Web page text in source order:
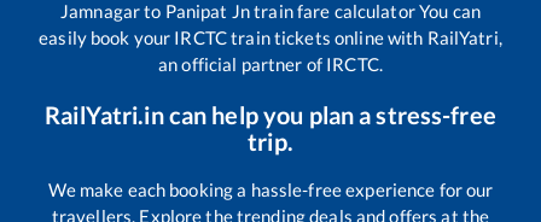
Jamnagarto Panipat Jntrain fare calculator You can
easily book your IRCTC train tickets online with RailYatri,
an official partner of IRCTC.
RailYatri.in can help you plan a stress-free
trip.
We make each booking a hassle-free experience for our
travellers. Explore the trending deals and offers at the